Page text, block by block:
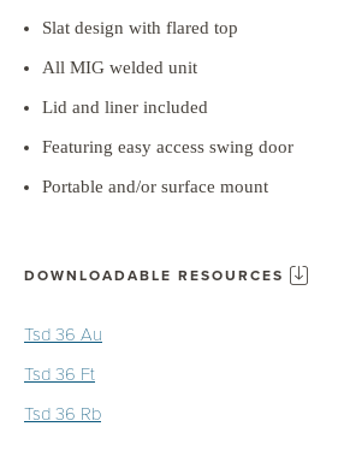
Slat design with flared top
All MIG welded unit
Lid and liner included
Featuring easy access swing door
Portable and/or surface mount
DOWNLOADABLE RESOURCES
Tsd 36 Au
Tsd 36 Ft
Tsd 36 Rb